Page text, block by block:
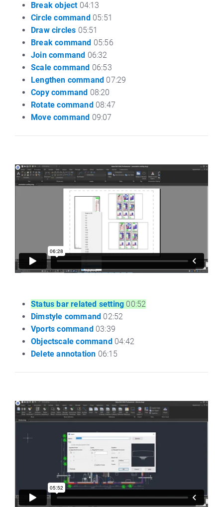
Break object04:13
Circle command 05:51
Draw circles 05:51
Break command 05:56
Join command 06:32
Scale command 06:53
Lengthen command 07:29
Copy command 08:20
Rotate command 08:47
Move command 09:07
Status bar related setting 00:52
Dimstyle command 02:52
Vports command03:39
Objectscale command04:42
Delete annotation 06:15